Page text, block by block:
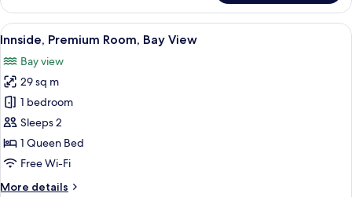
Premium
Room,
Balcony
View
all
photos
for
Innside,
Premium
Room,
Bay
Free minibar items, in-room safe,
3
Innside, Premium Room, Bay View
Bay view
29 sq m
1 bedroom
Sleeps 2
1 Queen Bed
Free Wi-Fi
More details
More